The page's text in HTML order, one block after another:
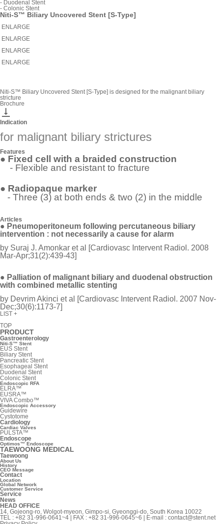
- Duodenal Stent
- Colonic Stent
Niti-S™ Biliary Uncovered Stent [S-Type]
ENLARGE
ENLARGE
ENLARGE
ENLARGE
Niti-S™ Biliary Uncovered Stent [S-Type] is designed for the malignant biliary
stricture
Brochure

Indication
for malignant biliary strictures
Features
● Fixed cell with a braided construction
- Flexible and resistant to fracture
● Radiopaque marker
- Three (3) at both ends & two (2) in the middle
Articles
● Pneumoperitoneum following percutaneous biliary
intervention : not necessarily a cause for alarm
by Suraj J. Amonkar et al [Cardiovasc Intervent Radiol. 2008
Mar-Apr;31(2):439-43]
● Palliation of malignant biliary and duodenal obstruction
with combined metallic stenting
by Devrim Akinci et al [Cardiovasc Intervent Radiol. 2007 Nov-
Dec;30(6):1173-7]
LIST +
TOP
PRODUCT
Gastroenterology
Niti-S™ Stent
EUS Stent
Biliary Stent
Pancreatic Stent
Esophageal Stent
Duodenal Stent
Colonic Stent
Endoscopic RFA
ELRA™
EUSRA™
VIVA Combo™
Endoscopic Accessory
Guidewire
Cystotome
Cardiology
Cardiac Valves
PULSTA™
Endoscope
Optimos™ Endoscope
TAEWOONG MEDICAL
Taewoong
About Us
History
CEO Message
Contact
Location
Global Network
Customer Service
Service
News
HEAD OFFICE
14, Gojeong-ro, Wolgot-myeon, Gimpo-si, Gyeonggi-do, South Korea 10022
TEL : +82 31-996-0641~4 | FAX : +82 31-996-0645~6 | E-mail : contact@stent.net